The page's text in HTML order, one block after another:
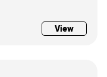
View